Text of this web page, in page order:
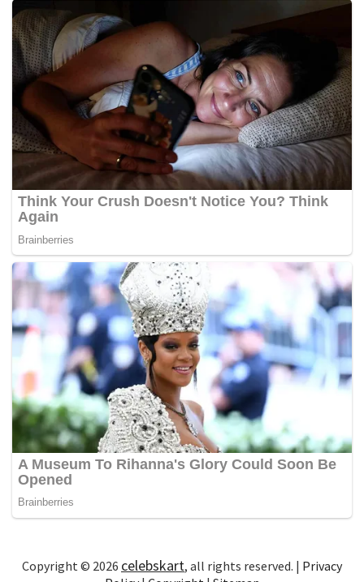
Copyright © 2026 celebskart, all rights reserved. | Privacy